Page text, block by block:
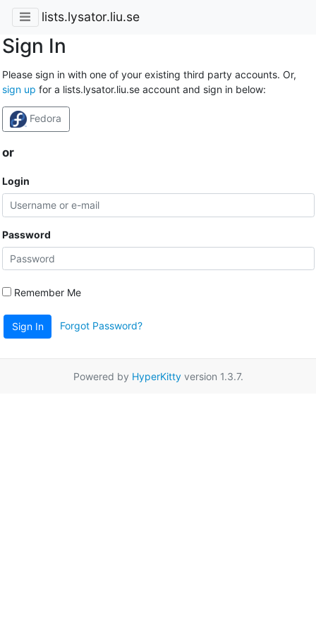
lists.lysator.liu.se
Sign In
Please sign in with one of your existing third party accounts. Or,
sign up for a lists.lysator.liu.se account and sign in below:
Fedora
or
Login
Password
Remember Me
Sign In Forgot Password?
Powered by HyperKittyversion 1.3.7.